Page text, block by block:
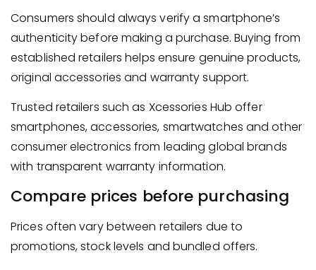
Consumers should always verify a smartphone’s
authenticity before making a purchase. Buying from
established retailers helps ensure genuine products,
original accessories and warranty support.
Trusted retailers such as Xcessories Hub offer
smartphones, accessories, smartwatches and other
consumer electronics from leading global brands
with transparent warranty information.
Compare prices before purchasing
Prices often vary between retailers due to
promotions, stock levels and bundled offers.